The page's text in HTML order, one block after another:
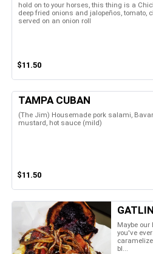
hold on to your horses, this thing is a
deep fried onions and jalopeños, tomato,
served on an onion roll
$11.50
TAMPA CUBAN
(The Jim) Housemade pork salami,
mustard, hot sauce (mild)
$11.50
Maybe our
you've
bl...